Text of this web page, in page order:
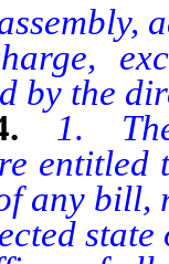
by the
1.
entitled
any
state